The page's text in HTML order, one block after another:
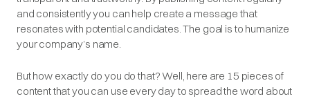
and consistently you can help create a message that
resonates with potential candidates. The goal is to humanize
your company’s name.
But how exactly do you do that? Well, here are 15 pieces of
content that you can use every day to spread the word about